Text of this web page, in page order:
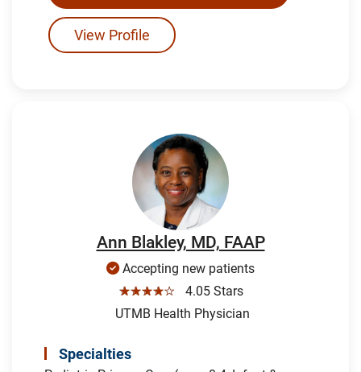
View Profile
Ann Blakley, MD, FAAP
Accepting new patients
☆☆☆☆☆
4.05 Stars
UTMB Health Physician
Specialties